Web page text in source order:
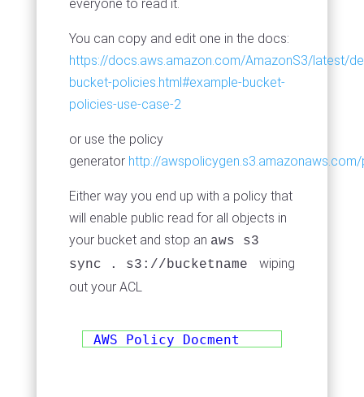
everyone to read it.
You can copy and edit one in the docs:
https://docs.aws.amazon.com/AmazonS3/latest/
bucket-policies.html#example-bucket-
policies-use-case-2
or use the policy
generator http://
Either way you end up with a policy that
will enable public read for all objects in
your bucket and stop an aws s3
sync . s3://bucketname
wiping
out your ACL
AWS Policy Docment